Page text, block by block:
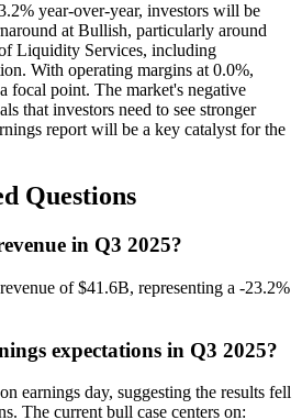
year-over-year, investors will be
at Bullish, particularly around
Liquidity Services, including
With operating margins at 0.0%,
focal point. The market's negative
that investors need to see stronger
report will be a key catalyst for the
Questions
in Q3 2025?
of $41.6B, representing a -23.2%
expectations in Q3 2025?
earnings day, suggesting the results fell
The current bull case centers on: